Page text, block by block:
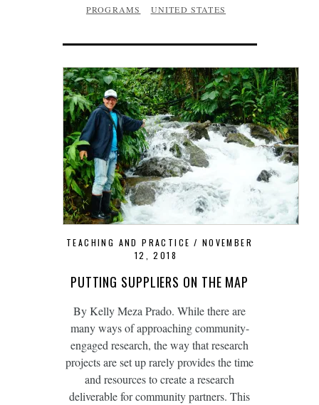
PROGRAMS UNITED STATES
TEACHING AND PRACTICE
NOVEMBER
12, 2018
PUTTING SUPPLIERS ON THE MAP
By Kelly Meza Prado. While there are
many ways of approaching community-
engaged research, the way that research
projects are set up rarely provides the time
and resources to create a research
deliverable for community partners. This